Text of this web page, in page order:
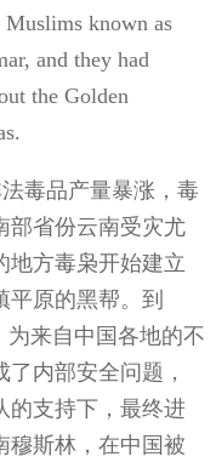
Muslims known as
and they had
the Golden
毒品产量暴涨，毒
部省份云南受灾尤
地方毒枭开始建立
平原的黑帮。到
为来自中国各地的不
内部安全问题，
的支持下，最终进
穆斯林，在中国被